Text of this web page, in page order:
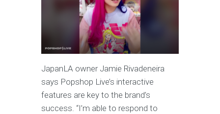
JapanLA owner Jamie Rivadeneira
says Popshop Live’s interactive
features are key to the brand’s
success. “I’m able to respond to